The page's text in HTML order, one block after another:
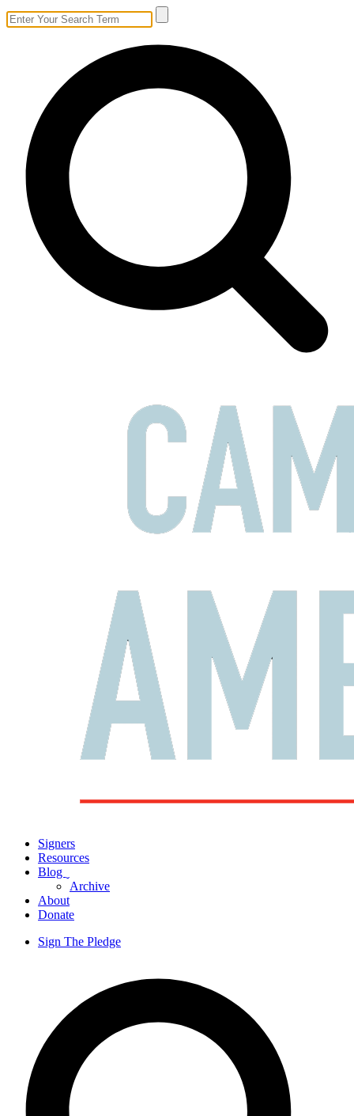
Signers
Resources
Blog
Archive
About
Donate
Sign The Pledge